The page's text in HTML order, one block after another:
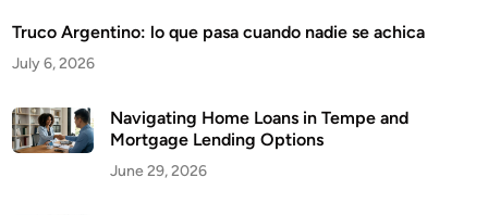
Truco Argentino: lo que pasa cuando nadie se achica
July 6, 2026
Navigating Home Loans in Tempe and
Mortgage Lending Options
June 29, 2026